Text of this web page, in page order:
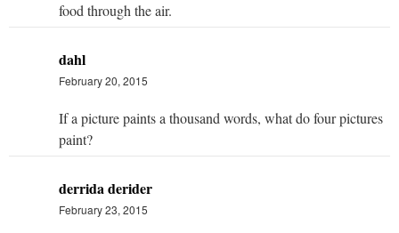
food through the air.
dahl
February 20, 2015
If a picture paints a thousand words, what do four pictures
paint?
derrida derider
February 23, 2015